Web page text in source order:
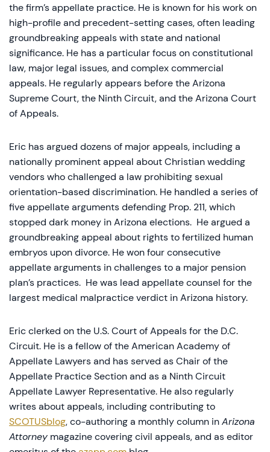
the firm’s appellate practice. He is known for his work on
high-profile and precedent-setting cases, often leading
groundbreaking appeals with state and national
significance. He has a particular focus on constitutional
law, major legal issues, and complex commercial
appeals. He regularly appears before the Arizona
Supreme Court, the Ninth Circuit, and the Arizona Court
of Appeals.
Eric has argued dozens of major appeals, including a
nationally prominent appeal about Christian wedding
vendors who challenged a law prohibiting sexual
orientation-based discrimination. He handled a series of
five appellate arguments defending Prop. 211, which
stopped dark money in Arizona elections. He argued a
groundbreaking appeal about rights to fertilized human
embryos upon divorce. He won four consecutive
appellate arguments in challenges to a major pension
plan’s practices. He was lead appellate counsel for the
largest medical malpractice verdict in Arizona history.
Eric clerked on the U.S. Court of Appeals for the D.C.
Circuit. He is a fellow of the American Academy of
Appellate Lawyers and has served as Chair of the
Appellate Practice Section and as a Ninth Circuit
Appellate Lawyer Representative. He also regularly
writes about appeals, including contributing to
SCOTUSblog, co-authoring a monthly column inArizona
Attorney magazine covering civil appeals, and as editor